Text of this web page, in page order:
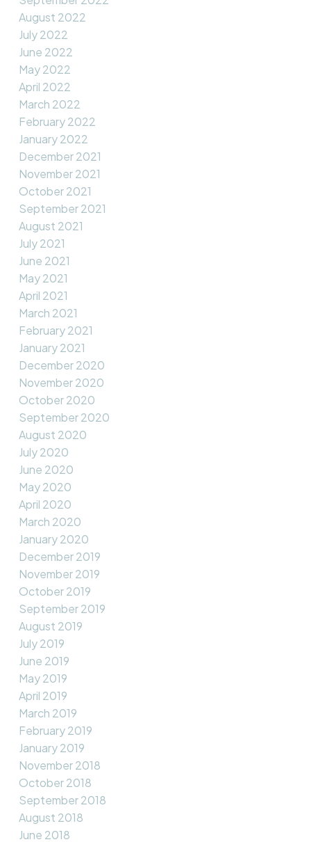
August 2022
July 2022
June 2022
May 2022
April 2022
March 2022
February 2022
January 2022
December 2021
November 2021
October 2021
September 2021
August 2021
July 2021
June 2021
May 2021
April 2021
March 2021
February 2021
January 2021
December 2020
November 2020
October 2020
September 2020
August 2020
July 2020
June 2020
May 2020
April 2020
March 2020
January 2020
December 2019
November 2019
October 2019
September 2019
August 2019
July 2019
June 2019
May 2019
April 2019
March 2019
February 2019
January 2019
November 2018
October 2018
September 2018
August 2018
June 2018